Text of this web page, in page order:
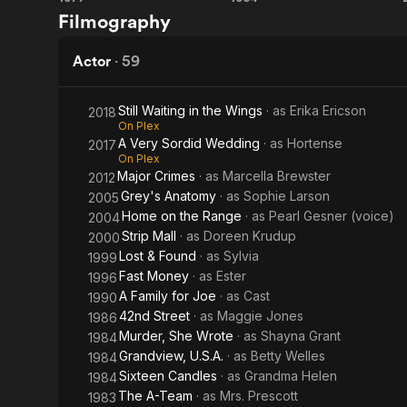
called
nurse in an
season two).
Hello,
Gauntlet
Filmography
Actor · 59
2018Still Waiting in the Wings · as Erika Ericson
On Plex
2017A Very Sordid Wedding · as Hortense
On Plex
2012Major Crimes · as Marcella Brewster
2005Grey's Anatomy · as Sophie Larson
2004Home on the Range · as Pearl Gesner (voice)
2000Strip Mall · as Doreen Krudup
1999Lost & Found · as Sylvia
1996Fast Money · as Ester
1990A Family for Joe · as Cast
198642nd Street · as Maggie Jones
1984Murder, She Wrote · as Shayna Grant
1984Grandview, U.S.A. · as Betty Welles
1984Sixteen Candles · as Grandma Helen
1983 The A-Team · as Mrs. Prescott